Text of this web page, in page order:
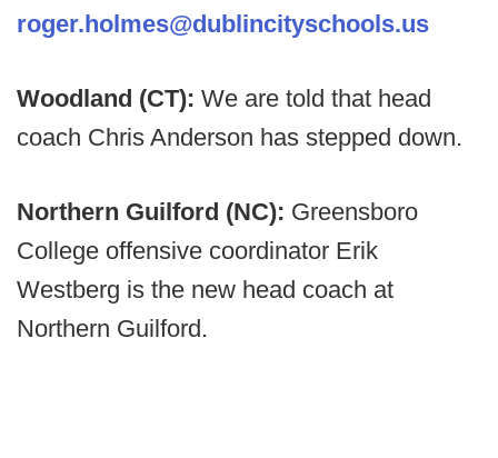
roger.holmes@dublincityschools.us
Woodland (CT): We are told that head
coach Chris Anderson has stepped down.
Northern Guilford (NC): Greensboro
College offensive coordinator Erik
Westberg is the new head coach at
Northern Guilford.